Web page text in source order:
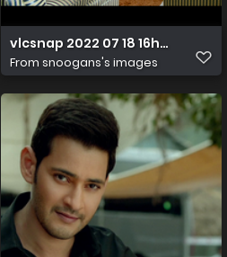
vlcsnap 2022 07 18 16h34m31s221
From snoogans's images